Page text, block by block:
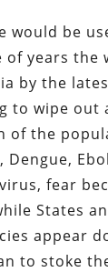
would be
of years the
by the
to wipe out
of the
Dengue,
fear
States
appear
to stoke